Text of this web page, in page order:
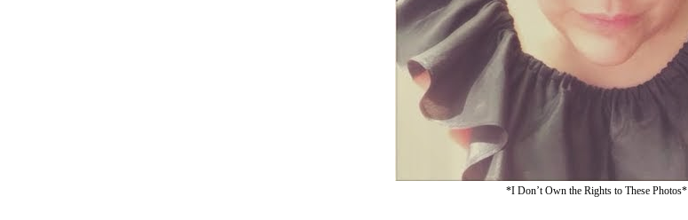
*I Don’t Own the Rights to These Photos*